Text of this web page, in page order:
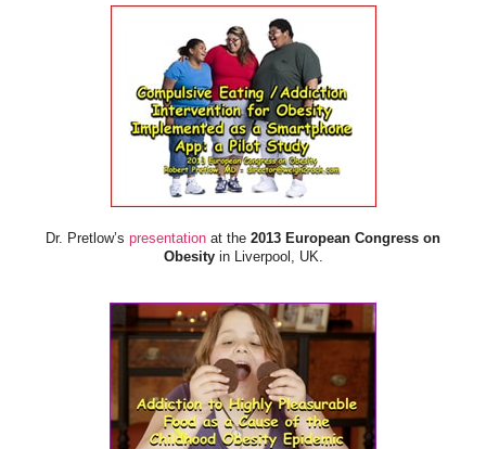
Dr. Pretlow’s presentation at the 2013 European Congress on
Obesityin Liverpool, UK.